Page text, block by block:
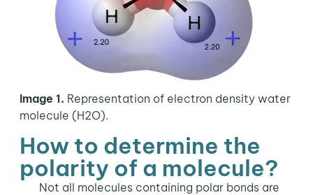
Image 1. Representation of electron density water
molecule (H2O).
How to determine the
polarity of a molecule?
Not all molecules containing polar bonds are